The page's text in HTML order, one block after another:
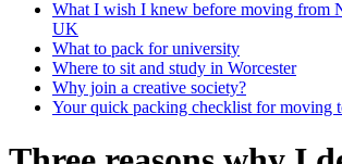
What I wish I knew before moving from
UK
What to pack for university
Where to sit and study in Worcester
Why join a creative society?
Your quick packing checklist for moving